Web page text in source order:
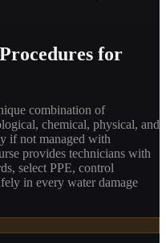
for
combination of
chemical, physical, and
if not managed with
provides technicians with
select PPE, control
in every water damage